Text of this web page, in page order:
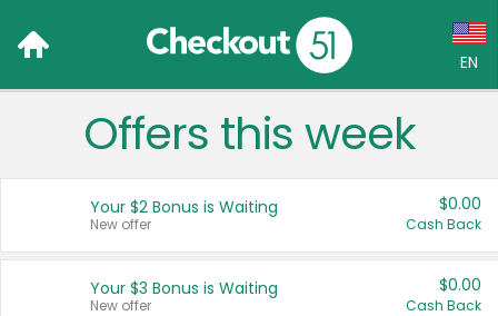
EN
Language:
Français (CA)
Offers this week
Your $2 Bonus is Waiting
New offer
$0.00
Cash Back
Your $3 Bonus is Waiting
New offer
$0.00
Cash Back